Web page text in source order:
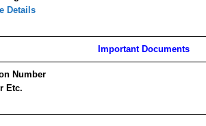
Details
Important Documents
Number
Etc.